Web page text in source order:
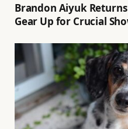
Brandon Aiyuk
Gear Up for Crucial